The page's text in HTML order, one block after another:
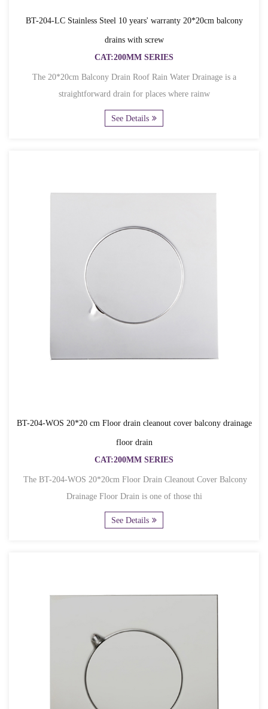
BT-204-LC Stainless Steel 10 years' warranty 20*20cm balcony
drains with screw
CAT:200MM SERIES
The 20*20cm Balcony Drain Roof Rain Water Drainage is a
straightforward drain for places where rainw
See Details
BT-204-WOS 20*20 cm Floor drain cleanout cover balcony drainage
floor drain
CAT:200MM SERIES
The BT-204-WOS 20*20cm Floor Drain Cleanout Cover Balcony
Drainage Floor Drain is one of those thi
See Details